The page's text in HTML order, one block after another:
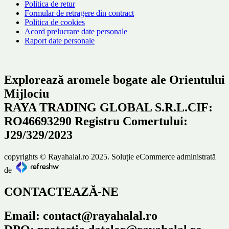
Politica de retur
Formular de retragere din contract
Politica de cookies
Acord prelucrare date personale
Raport date personale
Explorează aromele bogate ale Orientului
Mijlociu
RAYA TRADING GLOBAL S.R.L.CIF:
RO46693290 Registru Comertului:
J29/329/2023
copyrights © Rayahalal.ro 2025. Soluție eCommerce administrată
de
CONTACTEAZĂ-NE
Email: contact@rayahalal.ro